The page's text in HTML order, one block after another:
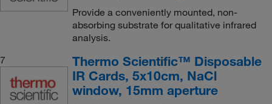
Provide a conveniently mounted, non-
absorbing substrate for qualitative infrared
analysis.
7
Thermo Scientific™ Disposable
IR Cards, 5x10cm, NaCl
window, 15mm aperture